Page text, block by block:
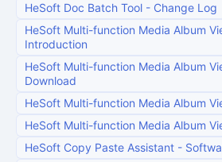
HeSoft Doc Batch Tool - Change Log
HeSoft Multi-function Media Album
Introduction
HeSoft Multi-function Media Album
Download
HeSoft Multi-function Media Album
HeSoft Multi-function Media Album
HeSoft Copy Paste Assistant -